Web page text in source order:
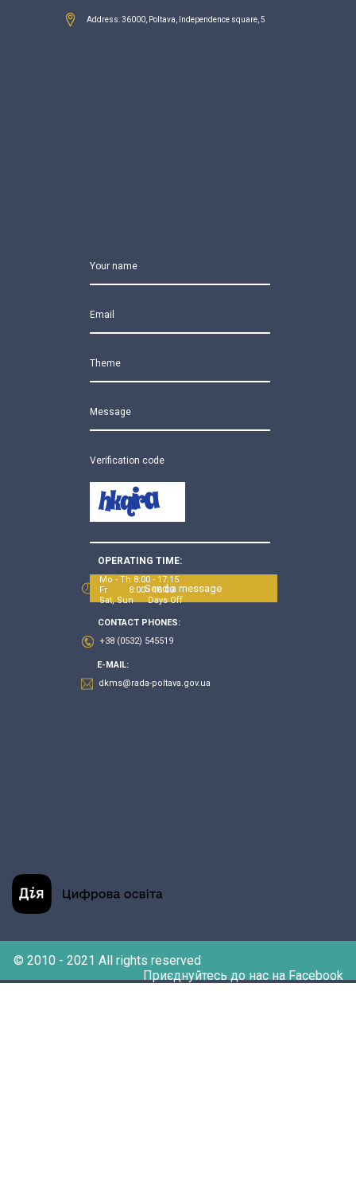
Address: 36000, Poltava, Independence square, 5
Your name
Email
Theme
Message
Verification code
Send a message
OPERATING TIME:
Mo - Th 8:00 - 17:15
Fr 8:00 - 16:00
Sat, Sun Days Off
CONTACT PHONES:
+38 (0532) 545519
E-MAIL:
dkms@rada-poltava.gov.ua
© 2010 - 2021 All rights reserved
Приєднуйтесь до нас на Facebook